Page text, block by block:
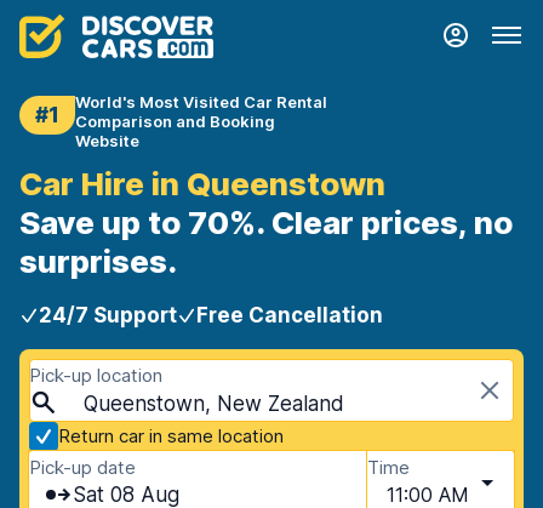
#1
World's Most Visited Car Rental
Comparison and Booking
Website
Car Hire in Queenstown
Save up to 70%. Clear prices, no
surprises.
24/7 Support Free Cancellation
Pick-up location
Queenstown, New Zealand
Return car in same location
Pick-up date
Sat 08 Aug
Time
11:00 AM